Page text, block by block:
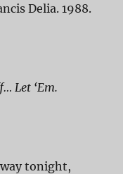
Delia. 1988.
Let ‘Em.
tonight,